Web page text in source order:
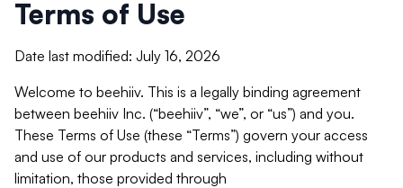
Terms of Use
Date last modified: July 16, 2026
Welcome to beehiiv. This is a legally binding agreement
between beehiiv Inc. (“beehiiv”, “we”, or “us”) and you.
These Terms of Use (these “Terms”) govern your access
and use of our products and services, including without
limitation, those provided through